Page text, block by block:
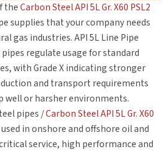
theCarbon Steel API 5L Gr. X60 PSL2
supplies that your company needs
gas industries. API 5L Line Pipe
regulate usage for standard
with Grade X indicating stronger
and transport requirements
well or harsher environments.
pipes /Carbon Steel API 5L Gr. X60
in onshore and offshore oil and
service, high performance and